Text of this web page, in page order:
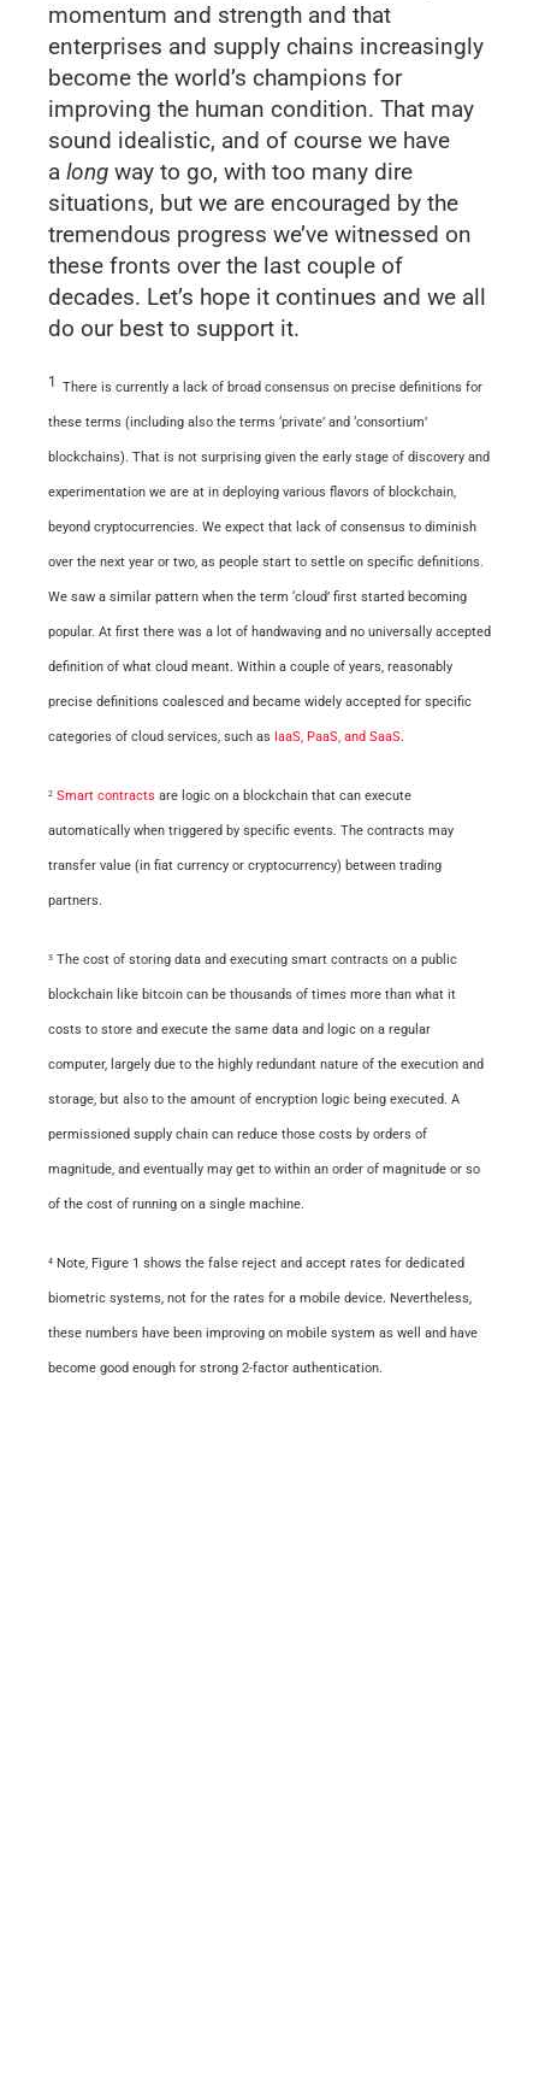
momentum and strength and that
enterprises and supply chains increasingly
become the world’s champions for
improving the human condition. That may
sound idealistic, and of course we have
a long way to go, with too many dire
situations, but we are encouraged by the
tremendous progress we’ve witnessed on
these fronts over the last couple of
decades. Let’s hope it continues and we all
do our best to support it.
1 There is currently a lack of broad consensus on precise definitions for
these terms (including also the terms ‘private’ and ‘consortium’
blockchains). That is not surprising given the early stage of discovery and
experimentation we are at in deploying various flavors of blockchain,
beyond cryptocurrencies. We expect that lack of consensus to diminish
over the next year or two, as people start to settle on specific definitions.
We saw a similar pattern when the term ‘cloud’ first started becoming
popular. At first there was a lot of handwaving and no universally accepted
definition of what cloud meant. Within a couple of years, reasonably
precise definitions coalesced and became widely accepted for specific
categories of cloud services, such as IaaS, PaaS, and SaaS.
2 Smart contracts are logic on a blockchain that can execute
automatically when triggered by specific events. The contracts may
transfer value (in fiat currency or cryptocurrency) between trading
partners.
3 The cost of storing data and executing smart contracts on a public
blockchain like bitcoin can be thousands of times more than what it
costs to store and execute the same data and logic on a regular
computer, largely due to the highly redundant nature of the execution and
storage, but also to the amount of encryption logic being executed. A
permissioned supply chain can reduce those costs by orders of
magnitude, and eventually may get to within an order of magnitude or so
of the cost of running on a single machine.
4 Note, Figure 1 shows the false reject and accept rates for dedicated
biometric systems, not for the rates for a mobile device. Nevertheless,
these numbers have been improving on mobile system as well and have
become good enough for strong 2-factor authentication.